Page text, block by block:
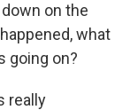
on the
what
going on?
really